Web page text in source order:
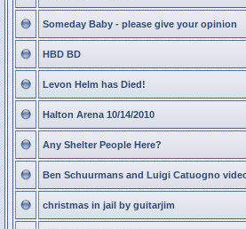
Someday Baby - please give your opinion
HBD BD
Levon Helm has Died!
Halton Arena 10/14/2010
Any Shelter People Here?
Ben Schuurmans and Luigi Catuogno
christmas in jail by guitarjim